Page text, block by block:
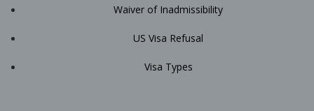
Waiver of Inadmissibility
US Visa Refusal
Visa Types